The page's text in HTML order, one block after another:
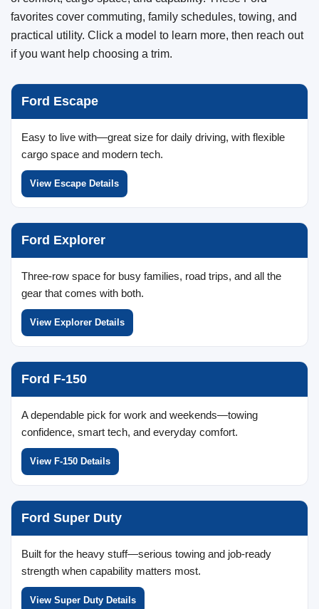
favorites cover commuting, family schedules, towing, and
practical utility. Click a model to learn more, then reach out
if you want help choosing a trim.
Ford Escape
Easy to live with—great size for daily driving, with flexible
cargo space and modern tech.
View Escape Details
Ford Explorer
Three-row space for busy families, road trips, and all the
gear that comes with both.
View Explorer Details
Ford F-150
A dependable pick for work and weekends—towing
confidence, smart tech, and everyday comfort.
View F-150 Details
Ford Super Duty
Built for the heavy stuff—serious towing and job-ready
strength when capability matters most.
View Super Duty Details